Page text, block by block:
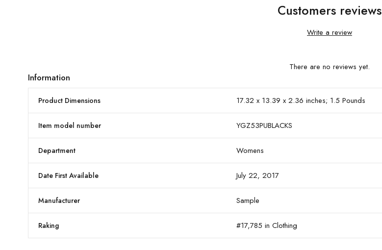
Customers reviews
Write a review
There are no reviews yet.
Information
Product Dimensions 17.32 x 13.39 x 2.36 inches; 1.5 Pounds
Item model number YGZ53PUBLACKS
Department Womens
Date First Available July 22, 2017
Manufacturer Sample
Raking #17,785 in Clothing